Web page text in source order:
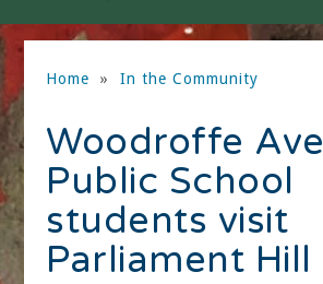
Home » In the Community
Woodroffe Ave
Public School
students visit
Parliament Hill